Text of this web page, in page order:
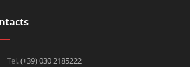
Tel.(+39) 030 2185222